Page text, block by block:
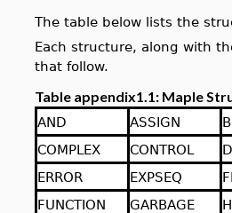
The table below lists the
Each structure, along with
that follow.
Table appendix1.1: Maple
AND ASSIGN
COMPLEX
CONTROL
ERROR
EXPSEQ
FUNCTION
GARBAGE